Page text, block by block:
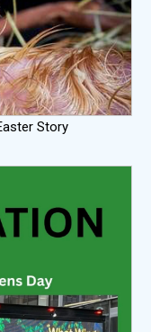
Story